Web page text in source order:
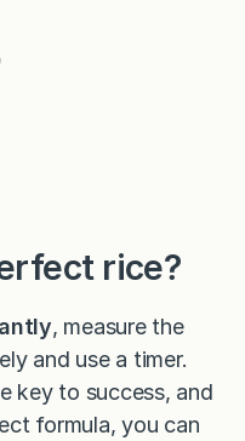
rice?
, measure the
and use a timer.
key to success, and
formula, you can